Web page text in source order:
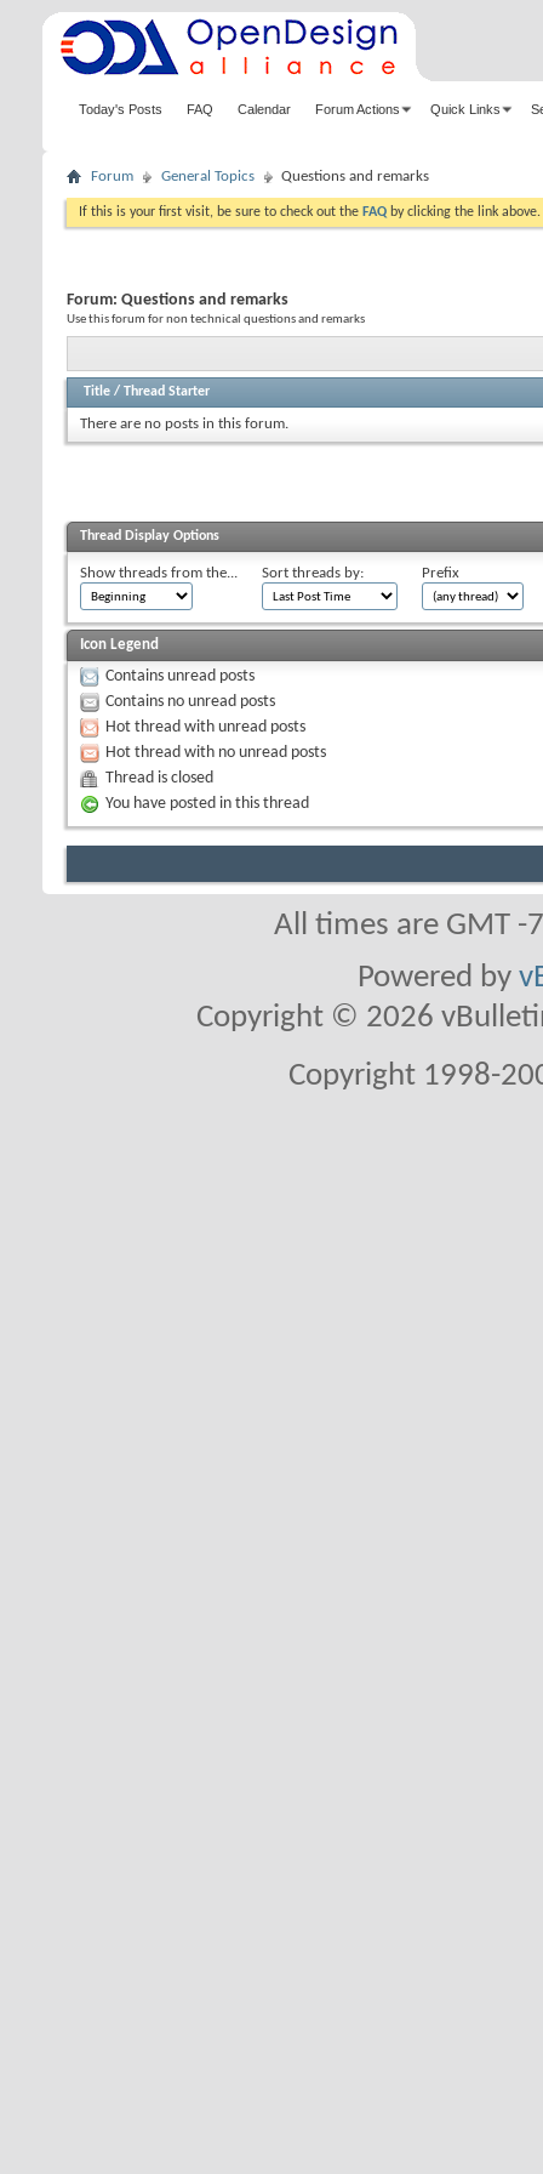
Today's Posts FAQ Calendar Forum Actions Quick Links
Forum General Topics Questions and remarks
If this is your first visit, be sure to check out the FAQ by clicking the link
Forum: Questions and remarks
Use this forum for non technical questions and remarks
Title / Thread Starter
There are no posts in this forum.
Thread Display Options
Show threads from the... Sort threads by: Prefix
Icon Legend
Contains unread posts
Contains no unread posts
Hot thread with unread posts
Hot thread with no unread posts
Thread is closed
You have posted in this thread
All times are GMT
Powered by
Copyright © 2026
Copyright 1998-